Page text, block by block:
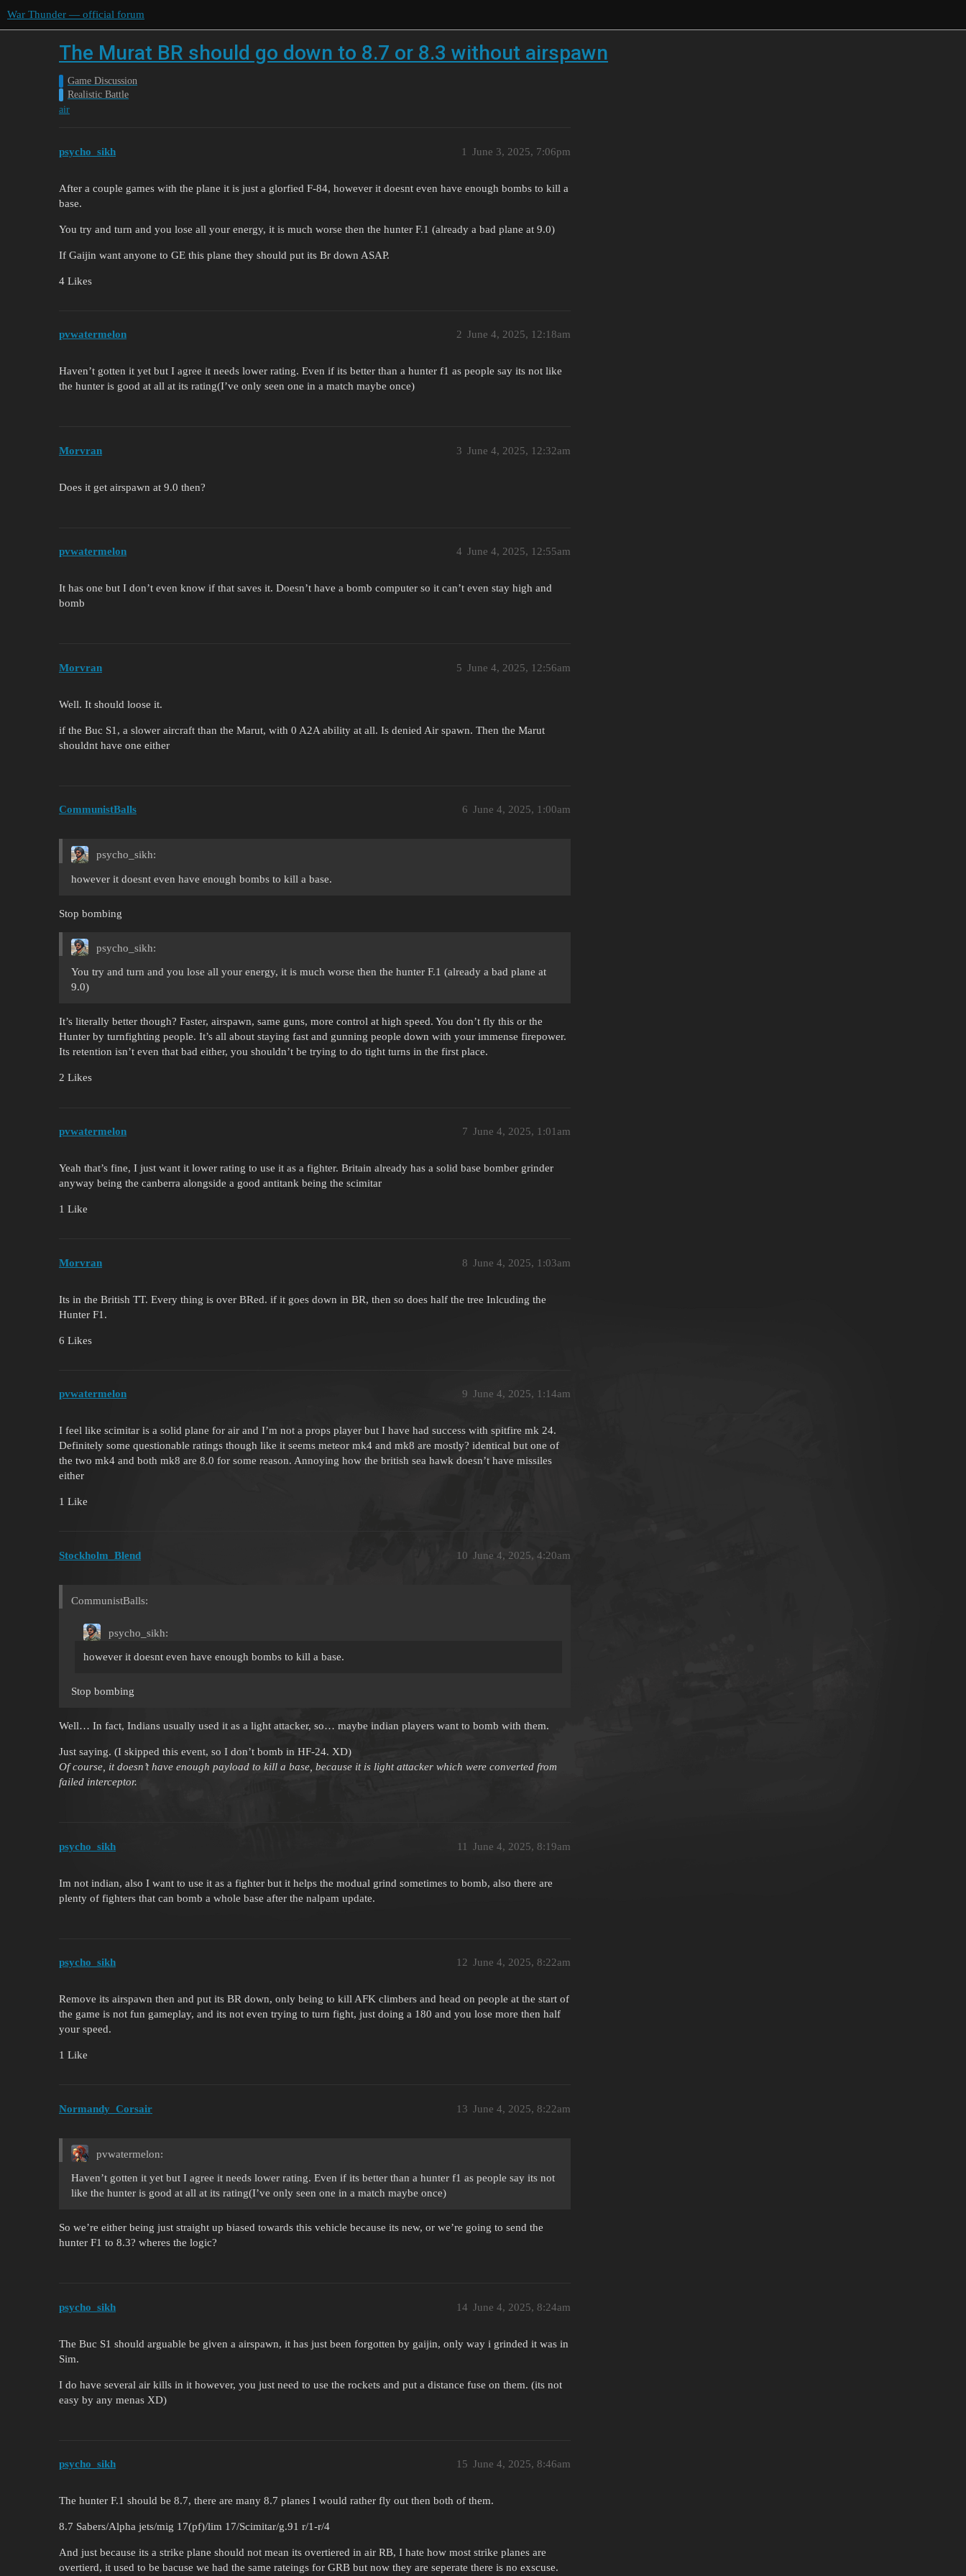
War Thunder — official forum
The Murat BR should go down to 8.7 or 8.3 without airspawn
Game Discussion
Realistic Battle
air
psycho_sikh June 3, 2025, 7:06pm
1
After a couple games with the plane it is just a glorfied F-84, however it doesnt even have enough bombs to kill a
base.
You try and turn and you lose all your energy, it is much worse then the hunter F.1 (already a bad plane at 9.0)
If Gaijin want anyone to GE this plane they should put its Br down ASAP.
4 Likes
pvwatermelon June 4, 2025, 12:18am
2
Haven’t gotten it yet but I agree it needs lower rating. Even if its better than a hunter f1 as people say its not like
the hunter is good at all at its rating(I’ve only seen one in a match maybe once)
Morvran June 4, 2025, 12:32am
3
Does it get airspawn at 9.0 then?
pvwatermelon June 4, 2025, 12:55am
4
It has one but I don’t even know if that saves it. Doesn’t have a bomb computer so it can’t even stay high and
bomb
Morvran June 4, 2025, 12:56am
5
Well. It should loose it.
if the Buc S1, a slower aircraft than the Marut, with 0 A2A ability at all. Is denied Air spawn. Then the Marut
shouldnt have one either
CommunistBalls June 4, 2025, 1:00am
6
psycho_sikh:
however it doesnt even have enough bombs to kill a base.
Stop bombing
psycho_sikh:
You try and turn and you lose all your energy, it is much worse then the hunter F.1 (already a bad plane at
9.0)
It’s literally better though? Faster, airspawn, same guns, more control at high speed. You don’t fly this or the
Hunter by turnfighting people. It’s all about staying fast and gunning people down with your immense firepower.
Its retention isn’t even that bad either, you shouldn’t be trying to do tight turns in the first place.
2 Likes
pvwatermelon June 4, 2025, 1:01am
7
Yeah that’s fine, I just want it lower rating to use it as a fighter. Britain already has a solid base bomber grinder
anyway being the canberra alongside a good antitank being the scimitar
1 Like
Morvran June 4, 2025, 1:03am
8
Its in the British TT. Every thing is over BRed. if it goes down in BR, then so does half the tree Inlcuding the
Hunter F1.
6 Likes
pvwatermelon June 4, 2025, 1:14am
9
I feel like scimitar is a solid plane for air and I’m not a props player but I have had success with spitfire mk 24.
Definitely some questionable ratings though like it seems meteor mk4 and mk8 are mostly? identical but one of
the two mk4 and both mk8 are 8.0 for some reason. Annoying how the british sea hawk doesn’t have missiles
either
1 Like
Stockholm_Blend June 4, 2025, 4:20am
10
CommunistBalls:
psycho_sikh:
however it doesnt even have enough bombs to kill a base.
Stop bombing
Well… In fact, Indians usually used it as a light attacker, so… maybe indian players want to bomb with them.
Just saying. (I skipped this event, so I don’t bomb in HF-24. XD)
Of course, it doesn’t have enough payload to kill a base, because it is light attacker which were converted from
failed interceptor.
psycho_sikh June 4, 2025, 8:19am
11
Im not indian, also I want to use it as a fighter but it helps the modual grind sometimes to bomb, also there are
plenty of fighters that can bomb a whole base after the nalpam update.
psycho_sikh June 4, 2025, 8:22am
12
Remove its airspawn then and put its BR down, only being to kill AFK climbers and head on people at the start of
the game is not fun gameplay, and its not even trying to turn fight, just doing a 180 and you lose more then half
your speed.
1 Like
Normandy_Corsair June 4, 2025, 8:22am
13
pvwatermelon:
Haven’t gotten it yet but I agree it needs lower rating. Even if its better than a hunter f1 as people say its not
like the hunter is good at all at its rating(I’ve only seen one in a match maybe once)
So we’re either being just straight up biased towards this vehicle because its new, or we’re going to send the
hunter F1 to 8.3? wheres the logic?
psycho_sikh June 4, 2025, 8:24am
14
The Buc S1 should arguable be given a airspawn, it has just been forgotten by gaijin, only way i grinded it was in
Sim.
I do have several air kills in it however, you just need to use the rockets and put a distance fuse on them. (its not
easy by any menas XD)
psycho_sikh June 4, 2025, 8:46am
15
The hunter F.1 should be 8.7, there are many 8.7 planes I would rather fly out then both of them.
8.7 Sabers/Alpha jets/mig 17(pf)/lim 17/Scimitar/g.91 r/1-r/4
And just because its a strike plane should not mean its overtiered in air RB, I hate how most strike planes are
overtierd, it used to be bacuse we had the same rateings for GRB but now they are seperate there is no exscuse.